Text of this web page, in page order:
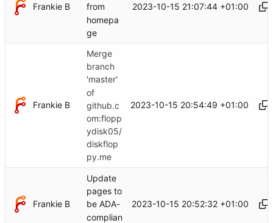
Frankie B
from
homepa
ge
2023-10-15 21:07:44 +01:00
Frankie B
Merge
branch
'master'
of
github.c
om:flopp
ydisk05/
diskflop
py.me
2023-10-15 20:54:49 +01:00
Frankie B
Update
pages to
be ADA-
complian
2023-10-15 20:52:32 +01:00